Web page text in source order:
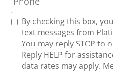
*
o
n
R By checking this box,
text messages from
You may reply STOP to
Reply HELP for
data rates may apply.